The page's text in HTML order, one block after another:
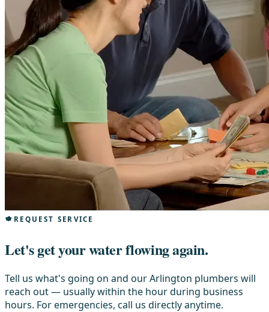
REQUEST SERVICE
Let's get your water flowing again.
Tell us what's going on and our Arlington plumbers will
reach out — usually within the hour during business
hours. For emergencies, call us directly anytime.